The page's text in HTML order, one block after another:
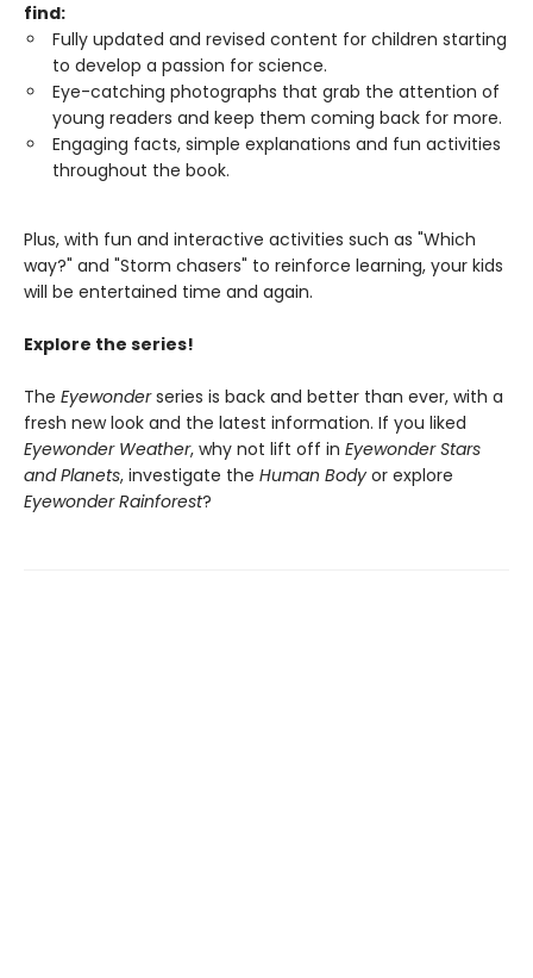
find:
Fully updated and revised content for children starting
to develop a passion for science.
Eye-catching photographs that grab the attention of
young readers and keep them coming back for more.
Engaging facts, simple explanations and fun activities
throughout the book.
Plus, with fun and interactive activities such as "Which
way?" and "Storm chasers" to reinforce learning, your kids
will be entertained time and again.
Explore the series!
The Eyewonderseries is back and better than ever, with a
fresh new look and the latest information. If you liked
Eyewonder Weather, why not lift off in Eyewonder Stars
and Planets, investigate the Human Body or explore
Eyewonder Rainforest?